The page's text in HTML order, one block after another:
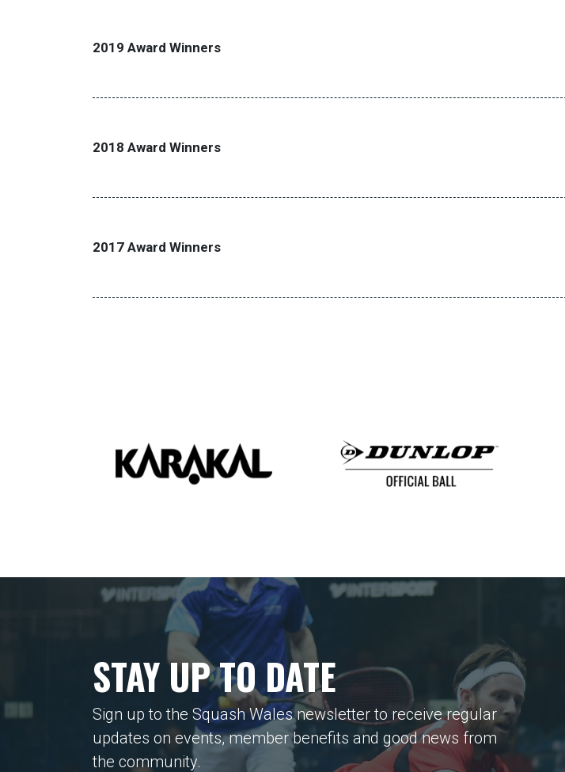
2019 Award Winners
2018 Award Winners
2017 Award Winners
STAY UP TO DATE
Sign up to the Squash Wales newsletter to receive regular
updates on events, member benefits and good news from
the community.